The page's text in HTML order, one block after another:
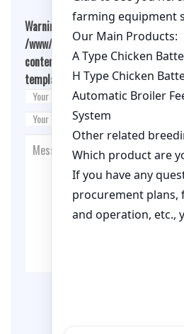
Warning
: Undefined array key
/www/wwwroot/
content/themes/fashion-blogging/
template.php on line26